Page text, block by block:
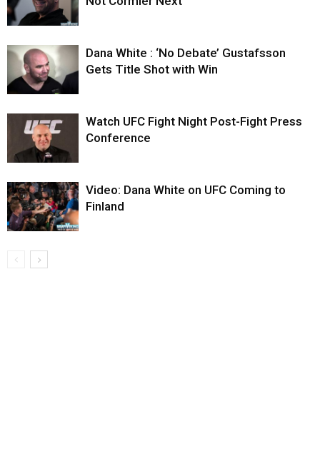
Dana White : ‘No Debate’ Gustafsson
Gets Title Shot with Win
Watch UFC Fight Night Post-Fight Press
Conference
Video: Dana White on UFC Coming to
Finland